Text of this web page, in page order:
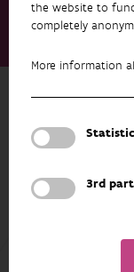
the website to
completely
More information
3rd
Research &
Rainfall intensity
Back to
Rainfall
determine
individual